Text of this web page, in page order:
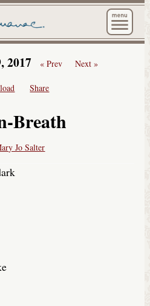
The
2017 « Prev Next »
Share
Breath
Jo Salter